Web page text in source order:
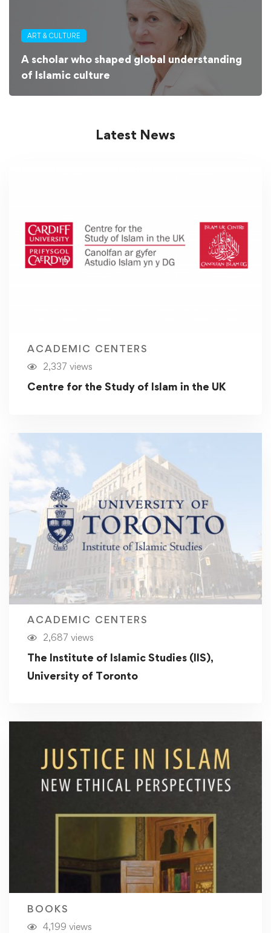
ART & CULTURE
A scholar who shaped global understanding
of Islamic culture
Latest News
ACADEMIC CENTERS
2,337 views
Centre for the Study of Islam in the UK
ACADEMIC CENTERS
2,687 views
The Institute of Islamic Studies (IIS),
University of Toronto
BOOKS
4,199 views